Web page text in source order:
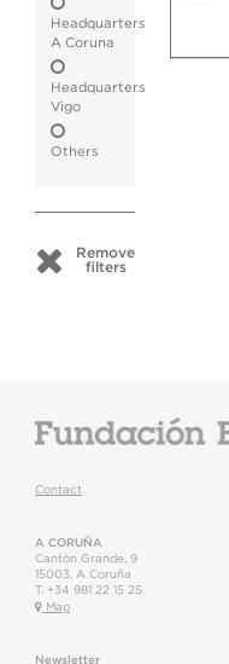
Headquarters
A Coruna
Headquarters
Vigo
Others
Remove
filters
Contact
A CORUÑA
Cantón Grande, 9
15003
A Coruña
T. +34 981 22 15 25
Map
Newsletter